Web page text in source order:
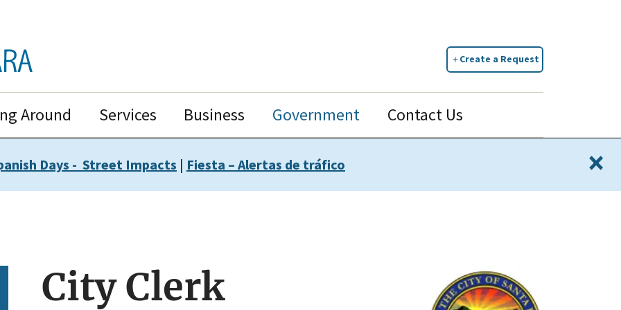
Create a Request
Around Services Business Government Contact Us
Days - Street Impacts | Fiesta – Alertas de tráfico ×
City Clerk